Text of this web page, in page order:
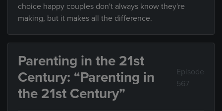
choice happy couples don't always know they're
making, but it makes all the difference.
Parenting in the 21st
Century: “Parenting in
the 21st Century”
Episode
567